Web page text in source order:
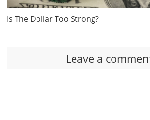
Is The Dollar Too Strong?
Leave a